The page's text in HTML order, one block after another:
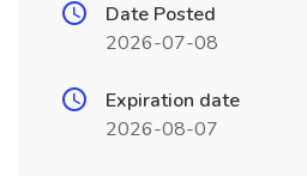
Date Posted
2026-07-08
Expiration date
2026-08-07